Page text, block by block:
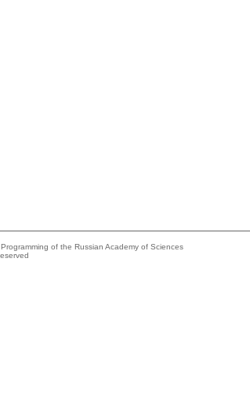
of the Russian Academy of Sciences